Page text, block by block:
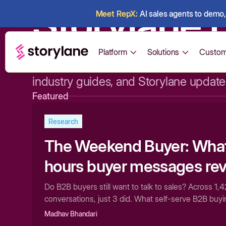
Meet RepX: AI sales agents to
Platform Solutions
Storylane
industry guides, and Storylane
Featured
Research
The Weekend Buyer:
hours buyer messages
how B2B software
evaluated
Do B2B buyers still want to talk to sales? Across
conversations, just 3 did. What self-serve B2B
pipeline.
Madhav Bhandari